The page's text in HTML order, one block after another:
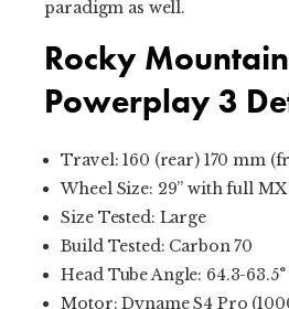
paradigm as well.
Rocky
Powerplay 3
Travel: 160 (rear) 170 mm
Wheel Size: 29” with full
Size Tested: Large
Build Tested: Carbon 70
Head Tube Angle: 64.3-63.5°
Motor: Dyname S4 Pro